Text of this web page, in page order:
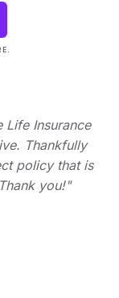
Life Insurance
Thankfully
policy that is
you!"